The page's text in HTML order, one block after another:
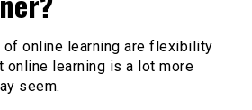
of online learning are flexibility
online learning is a lot more
seem.